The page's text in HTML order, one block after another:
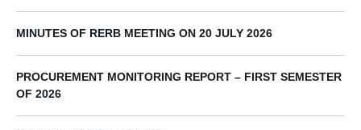
MINUTES OF RERB MEETING ON 20 JULY 2026
PROCUREMENT MONITORING REPORT – FIRST SEMESTER
OF 2026